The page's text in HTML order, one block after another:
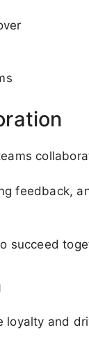
feedback,
succeed
loyalty and